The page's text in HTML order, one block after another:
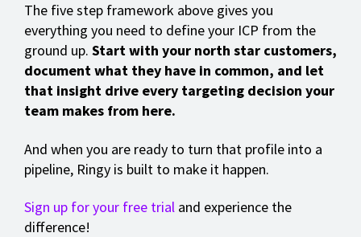
The five step framework above gives you
everything you need to define your ICP from the
ground up. Start with your north star customers,
document what they have in common, and let
that insight drive every targeting decision your
team makes from here.
And when you are ready to turn that profile into a
pipeline, Ringy is built to make it happen.
Sign up for your free trial and experience the
difference!